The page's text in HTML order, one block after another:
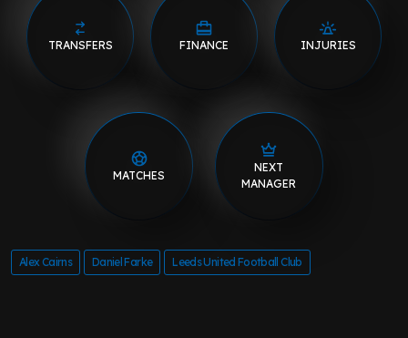
TRANSFERS FINANCE INJURIES
MATCHES
NEXT
MANAGER
Alex Cairns Daniel Farke Leeds United Football Club